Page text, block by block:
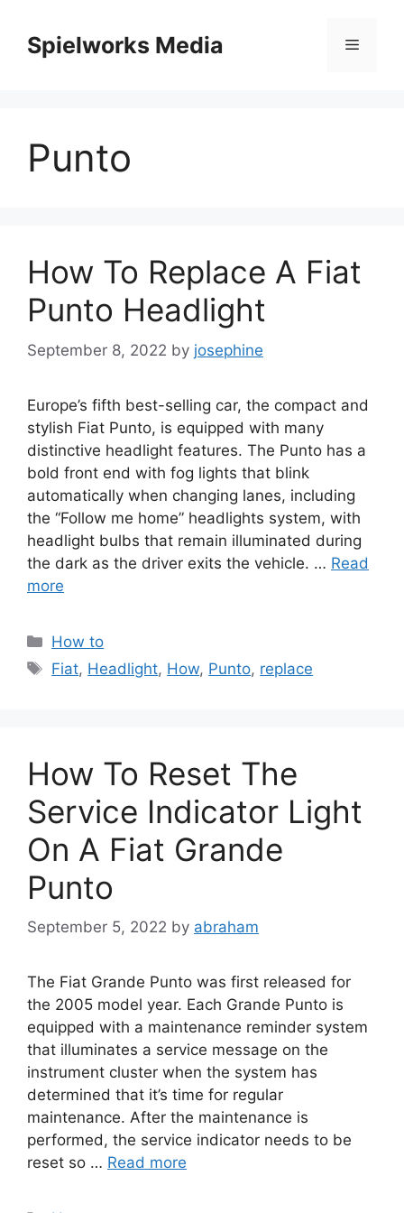
contentSpielworks Media Menu
Punto
How To Replace A Fiat
Punto Headlight
September 8, 2022 by josephine
Europe’s fifth best-selling car, the compact and
stylish Fiat Punto, is equipped with many
distinctive headlight features. The Punto has a
bold front end with fog lights that blink
automatically when changing lanes, including
the “Follow me home” headlights system, with
headlight bulbs that remain illuminated during
the dark as the driver exits the vehicle. … Read
more
Categories
How to
Tags
Fiat, Headlight, How, Punto, replace
How To Reset The
Service Indicator Light
On A Fiat Grande
Punto
September 5, 2022 by abraham
The Fiat Grande Punto was first released for
the 2005 model year. Each Grande Punto is
equipped with a maintenance reminder system
that illuminates a service message on the
instrument cluster when the system has
determined that it’s time for regular
maintenance. After the maintenance is
performed, the service indicator needs to be
reset so … Read more